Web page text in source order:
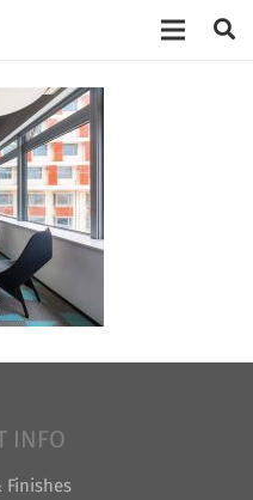
INFO
Finishes